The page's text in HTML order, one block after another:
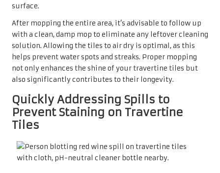
surface.
After mopping the entire area, it’s advisable to follow up
with a clean, damp mop to eliminate any leftover cleaning
solution. Allowing the tiles to air dry is optimal, as this
helps prevent water spots and streaks. Proper mopping
not only enhances the shine of your travertine tiles but
also significantly contributes to their longevity.
Quickly Addressing Spills to
Prevent Staining on Travertine
Tiles